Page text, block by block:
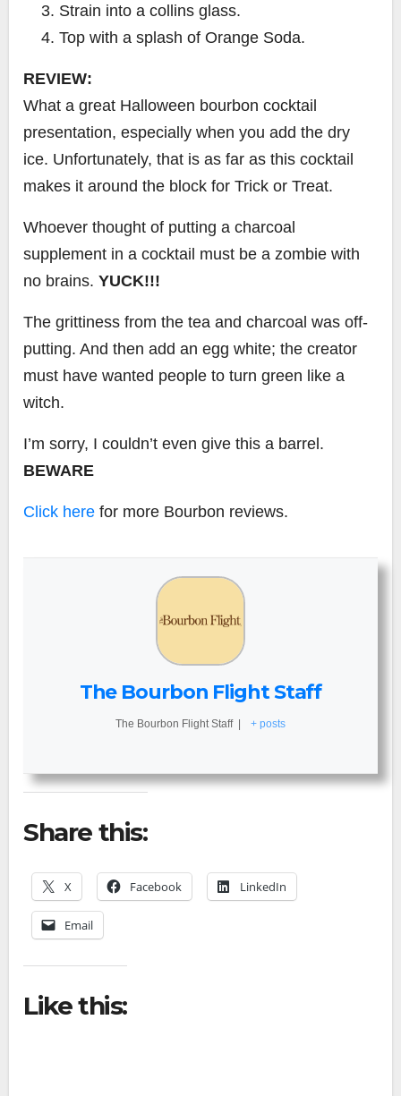
Strain into a collins glass.
Top with a splash of Orange Soda.
REVIEW:
What a great Halloween bourbon cocktail
presentation, especially when you add the dry
ice. Unfortunately, that is as far as this cocktail
makes it around the block for Trick or Treat.
Whoever thought of putting a charcoal
supplement in a cocktail must be a zombie with
no brains. YUCK!!!
The grittiness from the tea and charcoal was off-
putting. And then add an egg white; the creator
must have wanted people to turn green like a
witch.
I’m sorry, I couldn’t even give this a barrel.
BEWARE
Click here for more Bourbon reviews.
The Bourbon Flight Staff
The Bourbon Flight Staff | + posts
Share this:
X Facebook LinkedIn
Email
Like this: